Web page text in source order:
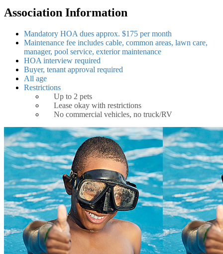
Association Information
Mandatory HOA dues approx. $175 per month
Maintenance fee includes cable, common areas, lawn care,
manager, pool service, exterior maintenance
HOA interview required
Buyer, tenant approval required
All age
Restrictions
Up to 2 pets
Lease okay with restrictions
No commercial vehicles, no truck/RV